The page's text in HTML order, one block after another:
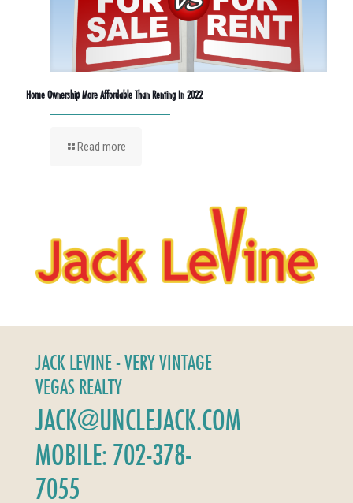
Home Ownership More Affordable Than Renting In 2022
Read more
JACK LEVINE - VERY VINTAGE
VEGAS REALTY
JACK@UNCLEJACK.COM
MOBILE: 702-378-
7055